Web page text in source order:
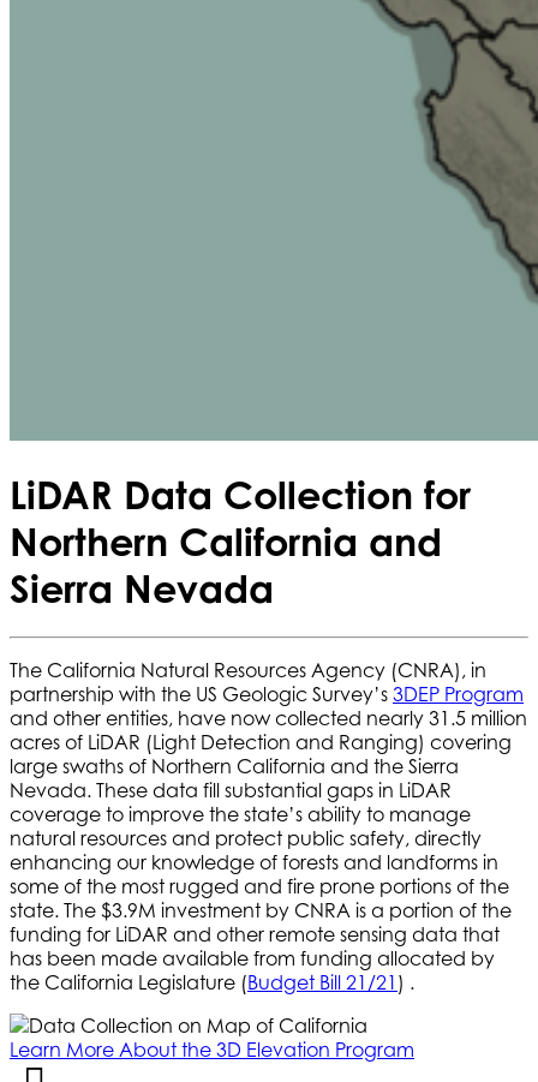
LiDAR Data Collection for
Northern California and
Sierra Nevada
The California Natural Resources Agency (CNRA), in
partnership with the US Geologic Survey’s 3DEP Program
and other entities, have now collected nearly 31.5 million
acres of LiDAR (Light Detection and Ranging) covering
large swaths of Northern California and the Sierra
Nevada. These data fill substantial gaps in LiDAR
coverage to improve the state’s ability to manage
natural resources and protect public safety, directly
enhancing our knowledge of forests and landforms in
some of the most rugged and fire prone portions of the
state. The $3.9M investment by CNRA is a portion of the
funding for LiDAR and other remote sensing data that
has been made available from funding allocated by
the California Legislature (Budget Bill 21/21 ) .
Learn More About the 3D Elevation Program